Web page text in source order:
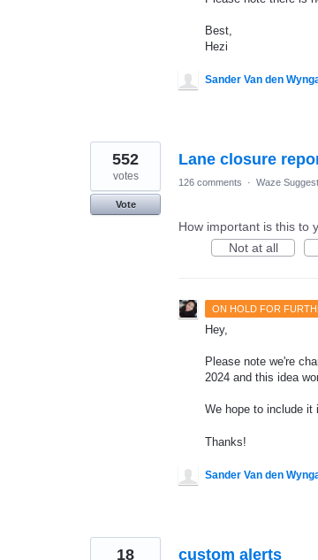
Best,
Hezi
Sander Van den
Lane closure
552
votes
Vote
126 comments · Waze
How important is this to
Not at all
ON HOLD FOR
Hey,
Please note we're
2024 and this idea
We hope to include it
Thanks!
Sander Van den
custom alerts
18